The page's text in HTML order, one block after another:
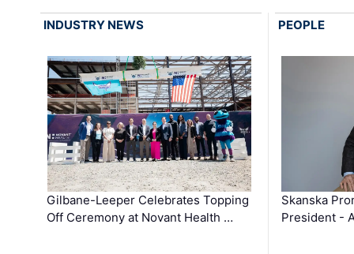
INDUSTRY NEWS
Gilbane-Leeper Celebrates Topping
Off Ceremony at Novant Health …
PEOPLE
Skanska
President -